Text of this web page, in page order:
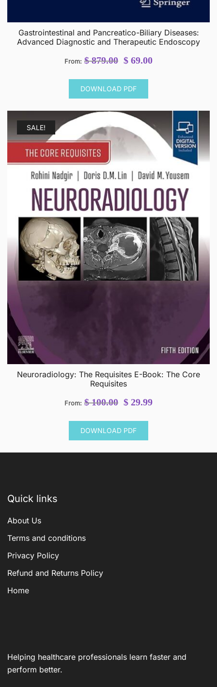
Gastrointestinal and Pancreatico-Biliary Diseases:
Advanced Diagnostic and Therapeutic Endoscopy
From: $879.00 Original
$ 69.00Current
DOWNLOAD PDF
SALE!
Neuroradiology: The Requisites E-Book: The Core
Requisites
From: $100.00 Original
was:
$ 100.00.
$ 29.99Current
DOWNLOAD PDF
Quick links
About Us
Terms and conditions
Privacy Policy
Refund and Returns Policy
Home
Helping healthcare professionals learn faster and
perform better.